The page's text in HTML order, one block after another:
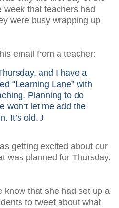
week that teachers had
were busy wrapping up
email from a teacher:
and I have a
“Learning Lane” with
Planning to do
won’t let me add the
It’s old. J
getting excited about our
was planned for Thursday.
know that she had set up a
to tweet about what